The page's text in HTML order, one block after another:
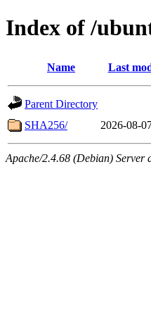
Index of /
Name Last
Parent Directory
SHA256/
2026-08-
Apache/2.4.68 (Debian)